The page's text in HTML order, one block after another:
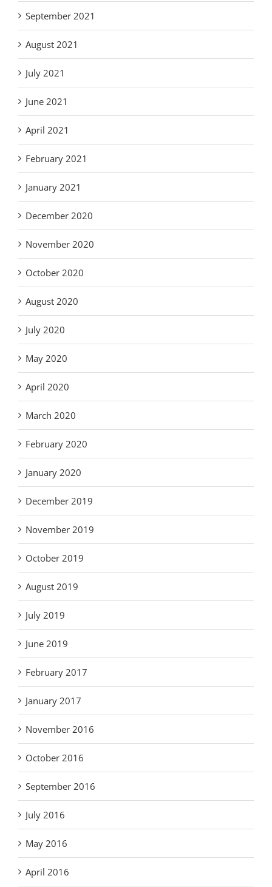
September 2021
August 2021
July 2021
June 2021
April 2021
February 2021
January 2021
December 2020
November 2020
October 2020
August 2020
July 2020
May 2020
April 2020
March 2020
February 2020
January 2020
December 2019
November 2019
October 2019
August 2019
July 2019
June 2019
February 2017
January 2017
November 2016
October 2016
September 2016
July 2016
May 2016
April 2016